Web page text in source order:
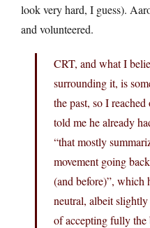
look very hard, I guess).
and volunteered.
CRT, and what I
surrounding it, is
the past, so I
told me he already
“that mostly
movement going
(and before)”, which
neutral, albeit
of accepting fully the